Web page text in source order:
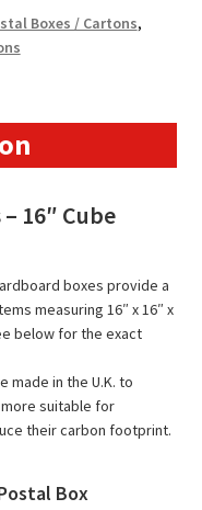
Boxes / Cartons,
16″ Cube
boxes provide a
measuring 16″ x 16″ x
below for the exact
made in the U.K. to
suitable for
their carbon footprint.
Box